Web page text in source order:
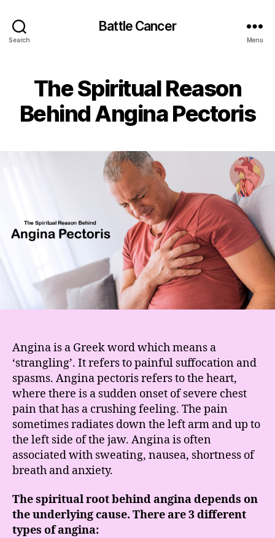
Search
Battle Cancer
Menu
The Spiritual Reason
Behind Angina Pectoris
Angina is a Greek word which means a
‘strangling’. It refers to painful suffocation and
spasms. Angina pectoris refers to the heart,
where there is a sudden onset of severe chest
pain that has a crushing feeling. The pain
sometimes radiates down the left arm and up to
the left side of the jaw. Angina is often
associated with sweating, nausea, shortness of
breath and anxiety.
The spiritual root behind angina depends on
the underlying cause. There are 3 different
types of angina: